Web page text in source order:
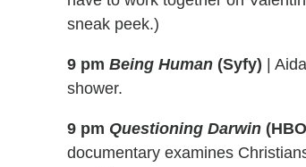
sneak peek.)
9 pm Being Human (Syfy)
shower.
9 pm Questioning Darwin
documentary examines